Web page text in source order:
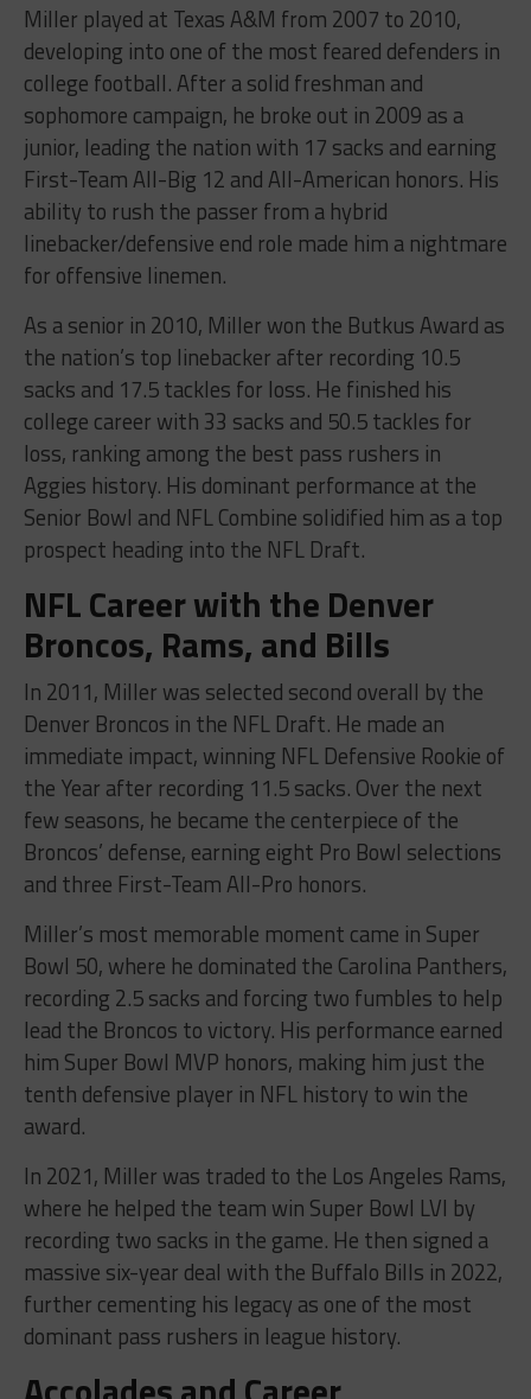
Miller played at Texas A&M from 2007 to 2010,
developing into one of the most feared defenders in
college football. After a solid freshman and
sophomore campaign, he broke out in 2009 as a
junior, leading the nation with 17 sacks and earning
First-Team All-Big 12 and All-American honors. His
ability to rush the passer from a hybrid
linebacker/defensive end role made him a nightmare
for offensive linemen.
As a senior in 2010, Miller won the Butkus Award as
the nation’s top linebacker after recording 10.5
sacks and 17.5 tackles for loss. He finished his
college career with 33 sacks and 50.5 tackles for
loss, ranking among the best pass rushers in
Aggies history. His dominant performance at the
Senior Bowl and NFL Combine solidified him as a top
prospect heading into the NFL Draft.
NFL Career with the Denver
Broncos, Rams, and Bills
In 2011, Miller was selected second overall by the
Denver Broncos in the NFL Draft. He made an
immediate impact, winning NFL Defensive Rookie of
the Year after recording 11.5 sacks. Over the next
few seasons, he became the centerpiece of the
Broncos’ defense, earning eight Pro Bowl selections
and three First-Team All-Pro honors.
Miller’s most memorable moment came in Super
Bowl 50, where he dominated the Carolina Panthers,
recording 2.5 sacks and forcing two fumbles to help
lead the Broncos to victory. His performance earned
him Super Bowl MVP honors, making him just the
tenth defensive player in NFL history to win the
award.
In 2021, Miller was traded to the Los Angeles Rams,
where he helped the team win Super Bowl LVI by
recording two sacks in the game. He then signed a
massive six-year deal with the Buffalo Bills in 2022,
further cementing his legacy as one of the most
dominant pass rushers in league history.